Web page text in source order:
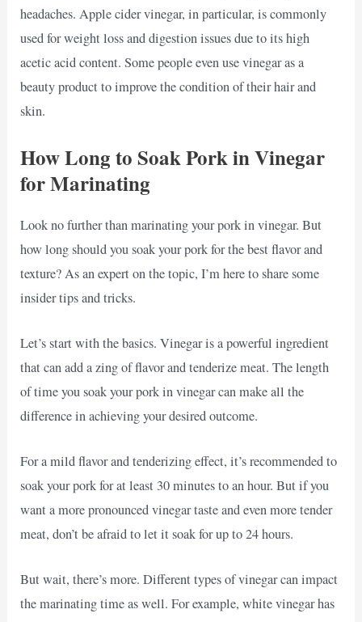
headaches. Apple cider vinegar, in particular, is commonly
used for weight loss and digestion issues due to its high
acetic acid content. Some people even use vinegar as a
beauty product to improve the condition of their hair and
skin.
How Long to Soak Pork in Vinegar
for Marinating
Look no further than marinating your pork in vinegar. But
how long should you soak your pork for the best flavor and
texture? As an expert on the topic, I’m here to share some
insider tips and tricks.
Let’s start with the basics. Vinegar is a powerful ingredient
that can add a zing of flavor and tenderize meat. The length
of time you soak your pork in vinegar can make all the
difference in achieving your desired outcome.
For a mild flavor and tenderizing effect, it’s recommended to
soak your pork for at least 30 minutes to an hour. But if you
want a more pronounced vinegar taste and even more tender
meat, don’t be afraid to let it soak for up to 24 hours.
But wait, there’s more. Different types of vinegar can impact
the marinating time as well. For example, white vinegar has